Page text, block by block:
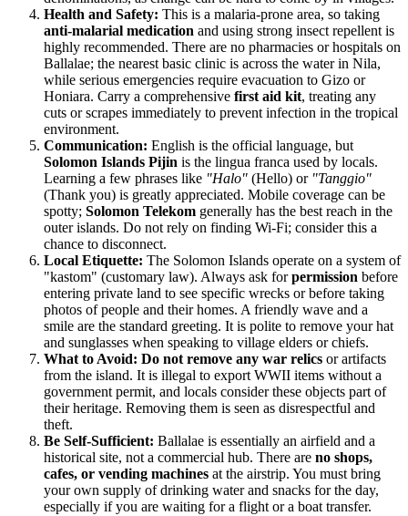
Health and Safety: This is a malaria-prone area, so taking
anti-malarial medication and using strong insect repellent is
highly recommended. There are no pharmacies or hospitals on
Ballalae; the nearest basic clinic is across the water in Nila,
while serious emergencies require evacuation to Gizo or
Honiara. Carry a comprehensive first aid kit, treating any
cuts or scrapes immediately to prevent infection in the tropical
environment.
Communication: English is the official language, but
Solomon Islands Pijin is the lingua franca used by locals.
Learning a few phrases like "Halo" (Hello) or "Tanggio"
(Thank you) is greatly appreciated. Mobile coverage can be
spotty; Solomon Telekom generally has the best reach in the
outer islands. Do not rely on finding Wi-Fi; consider this a
chance to disconnect.
Local Etiquette: The Solomon Islands operate on a system of
"kastom" (customary law). Always ask forpermission before
entering private land to see specific wrecks or before taking
photos of people and their homes. A friendly wave and a
smile are the standard greeting. It is polite to remove your hat
and sunglasses when speaking to village elders or chiefs.
What to Avoid: Do not remove any war relics or artifacts
from the island. It is illegal to export WWII items without a
government permit, and locals consider these objects part of
their heritage. Removing them is seen as disrespectful and
theft.
Be Self-Sufficient: Ballalae is essentially an airfield and a
historical site, not a commercial hub. There are no shops,
cafes, or vending machines at the airstrip. You must bring
your own supply of drinking water and snacks for the day,
especially if you are waiting for a flight or a boat transfer.